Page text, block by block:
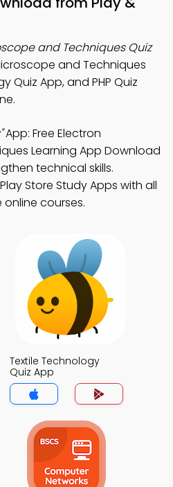
and Techniques Quiz
and Techniques
Quiz App, and PHP Quiz
App: Free Electron
Learning App Download
technical skills.
Store Study Apps with all
courses.
Textile Technology
Quiz App